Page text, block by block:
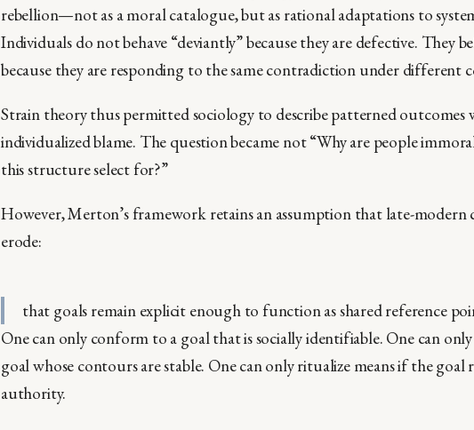
rebellion—not as a moral catalogue, but as rational adaptations to
Individuals do not behave “deviantly” because they are defective. They
because they are responding to the same contradiction under different
Strain theory thus permitted sociology to describe patterned
individualized blame. The question became not “Why are people
this structure select for?”
However, Merton’s framework retains an assumption that late-modern
erode:
that goals remain explicit enough to function as shared reference
One can only conform to a goal that is socially identifiable. One can
goal whose contours are stable. One can only ritualize means if the
authority.